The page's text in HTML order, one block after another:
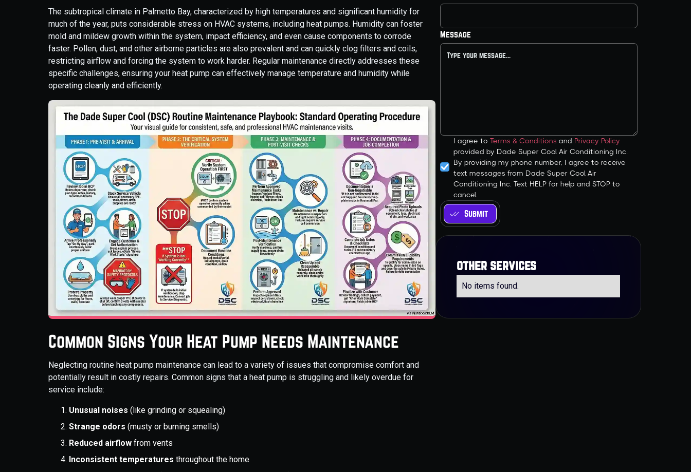
The subtropical climate in Palmetto Bay, characterized by high temperatures and significant humidity for
much of the year, puts considerable stress on HVAC systems, including heat pumps. Humidity can foster
mold and mildew growth within the system, impact efficiency, and even cause components to corrode
faster. Pollen, dust, and other airborne particles are also prevalent and can quickly clog filters and coils,
restricting airflow and forcing the system to work harder. Regular maintenance directly addresses these
specific challenges, ensuring your heat pump can effectively manage temperature and humidity while
operating cleanly and efficiently.
Common Signs Your Heat Pump Needs Maintenance
Neglecting routine heat pump maintenance can lead to a variety of issues that compromise comfort and
potentially result in costly repairs. Common signs that a heat pump is struggling and likely overdue for
service include:
Unusual noises (like grinding or squealing)
Strange odors (musty or burning smells)
Reduced airflow from vents
Inconsistent temperatures throughout the home
Message
I agree toTerms & Conditions and Privacy Policy
provided by Dade Super Cool Air Conditioning Inc.
By providing my phone number, I agree to receive
text messages from Dade Super Cool Air
Conditioning Inc. Text HELP for help and STOP to
cancel.
other services
No items found.